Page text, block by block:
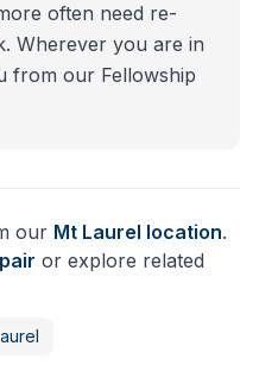
often need re-
Wherever you are in
from our Fellowship
our Mt Laurel location.
or explore related